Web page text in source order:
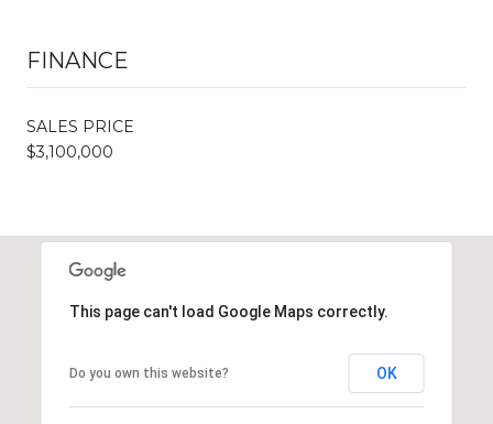
FINANCE
SALES PRICE
$3,100,000
This page can't load Google Maps correctly.
Do you own this website? OK